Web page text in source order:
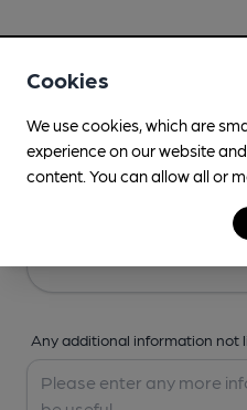
Any additional information not
Cookies
We use cookies, which are
experience on our website
content. You can allow all or